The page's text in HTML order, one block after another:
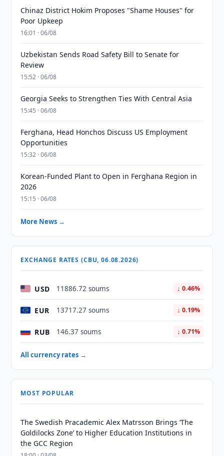
Chinaz District Hokim Proposes "Shame Houses" for
Poor Upkeep
16:01 · 06/08
Uzbekistan Sends Road Safety Bill to Senate for
Review
15:52 · 06/08
Georgia Seeks to Strengthen Ties With Central Asia
15:45 · 06/08
Ferghana, Head Honchos Discuss US Employment
Opportunities
15:32 · 06/08
Korean-Funded Plant to Open in Ferghana Region in
2026
15:15 · 06/08
More News →
EXCHANGE RATES (CBU, 06.08.2026)
USD 11886.72 soums ↓ 0.46%
EUR 13717.27 soums ↓ 0.19%
RUB 146.37 soums ↓ 0.71%
All currency rates →
MOST POPULAR
The Swedish Pracademic Alex Matrsson Brings ‘The
Goldilocks Zone’ to Higher Education Institutions in
the GCC Region